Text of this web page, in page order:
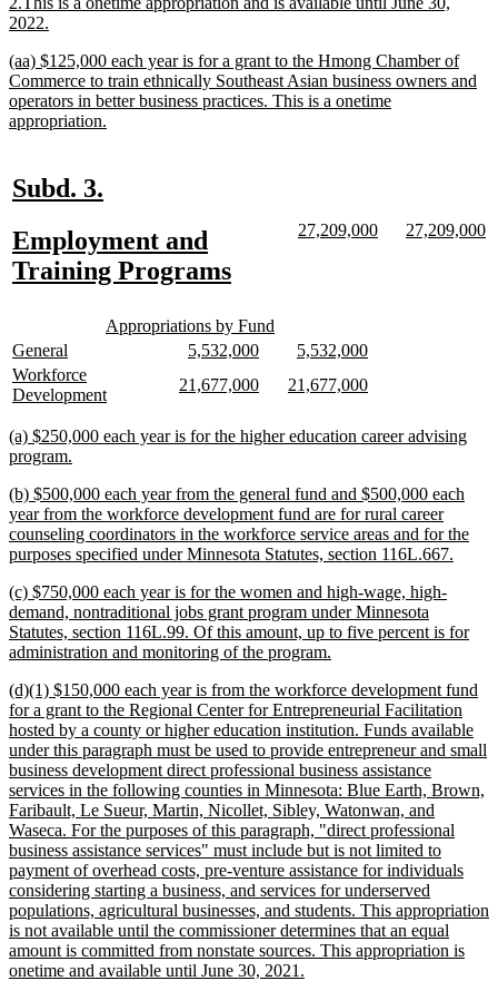
2022.
end
new
text
begin
(aa) $125,000 each year is for a grant to the Hmong Chamber of
Commerce to train ethnically Southeast Asian business owners and
operators in better business practices. This is a onetime
appropriation.
new
begin
Subd. 3.
end
new
text
Employment and
Training Programsnew
end
new
27,209,000new new
27,209,000
new
Appropriations by Fund
text
end
new
text
begin
General
text
end
new
begin
5,532,000new
end
new
begin
5,532,000new
end
new
text
Workforce
Developmentnew
end
new
21,677,000new new
21,677,000new
new
text
(a) $250,000 each year is for the higher education career advising
program.
end
new
text
begin
(b) $500,000 each year from the general fund and $500,000 each
year from the workforce development fund are for rural career
counseling coordinators in the workforce service areas and for the
purposes specified under Minnesota Statutes, section 116L.667.
new
text
begin
(c) $750,000 each year is for the women and high-wage, high-
demand, nontraditional jobs grant program under Minnesota
Statutes, section 116L.99. Of this amount, up to five percent is for
administration and monitoring of the program.
end
new
text
begin
(d)(1) $150,000 each year is from the workforce development fund
for a grant to the Regional Center for Entrepreneurial Facilitation
hosted by a county or higher education institution. Funds available
under this paragraph must be used to provide entrepreneur and small
business development direct professional business assistance
services in the following counties in Minnesota: Blue Earth, Brown,
Faribault, Le Sueur, Martin, Nicollet, Sibley, Watonwan, and
Waseca. For the purposes of this paragraph, "direct professional
business assistance services" must include but is not limited to
payment of overhead costs, pre-venture assistance for individuals
considering starting a business, and services for underserved
populations, agricultural businesses, and students. This appropriation
is not available until the commissioner determines that an equal
amount is committed from nonstate sources. This appropriation is
onetime and available until June 30, 2021.